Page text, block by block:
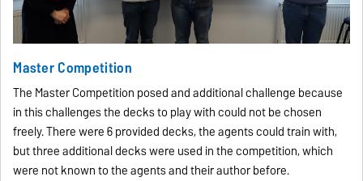
Master Competition
The Master Competition posed and additional challenge because
in this challenges the decks to play with could not be chosen
freely. There were 6 provided decks, the agents could train with,
but three additional decks were used in the competition, which
were not known to the agents and their author before.